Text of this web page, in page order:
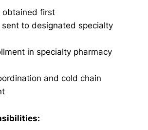
obtained first
sent to designated specialty
in specialty pharmacy
and cold chain